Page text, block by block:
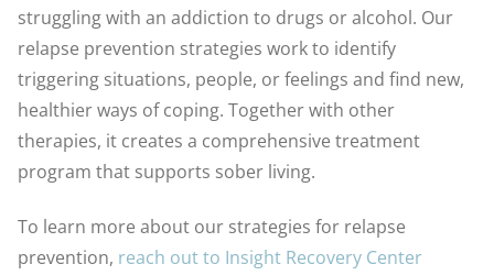
struggling with an addiction to drugs or alcohol. Our
relapse prevention strategies work to identify
triggering situations, people, or feelings and find new,
healthier ways of coping. Together with other
therapies, it creates a comprehensive treatment
program that supports sober living.
To learn more about our strategies for relapse
prevention, reach out to Insight Recovery Center